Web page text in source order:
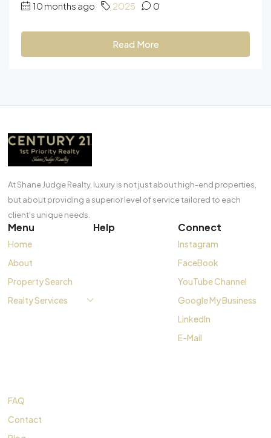
10 months ago 2025 0
Read More
At Shane Judge Realty, luxury is not just about high-end properties,
but about providing a superior level of service tailored to each
client's unique needs.
Menu
Home
About
Property Search
Realty Services
FAQ
Contact
Help Connect
Instagram
FaceBook
YouTube Channel
Google My Business
LinkedIn
E-Mail